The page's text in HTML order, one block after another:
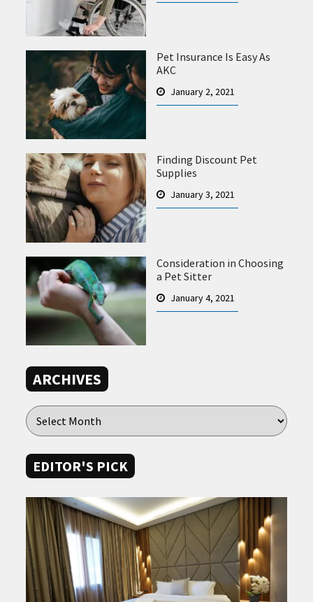
Pet Insurance Is Easy As
AKC
January 2, 2021
Finding Discount Pet
Supplies
January 3, 2021
Consideration in Choosing
a Pet Sitter
January 4, 2021
ARCHIVES
EDITOR'S PICK